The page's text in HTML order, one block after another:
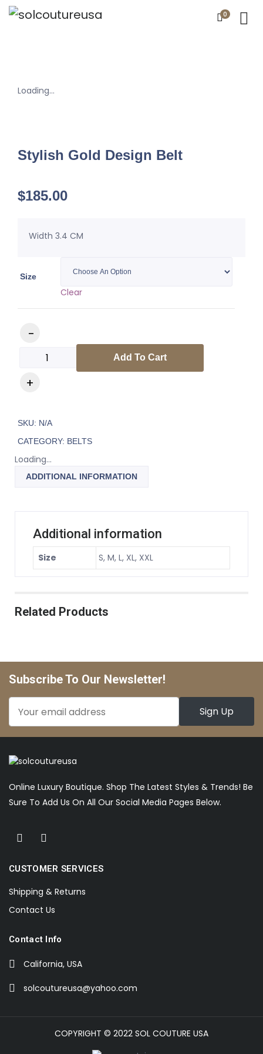
0
Loading...
Stylish Gold Design Belt
$185.00
Width 3.4 CM
Size
Clear
Add To Cart
SKU: N/A
CATEGORY: BELTS
Loading...
ADDITIONAL INFORMATION
Additional information
Size S, M, L, XL, XXL
Related Products
Subscribe To Our Newsletter!
Online Luxury Boutique. Shop The Latest Styles & Trends! Be
Sure To Add Us On All Our Social Media Pages Below.
CUSTOMER SERVICES
Shipping & Returns
Contact Us
Contact Info
California, USA
solcoutureusa@yahoo.com
COPYRIGHT © 2022 SOL COUTURE USA